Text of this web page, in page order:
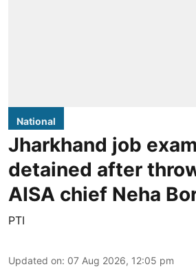
National
Jharkhand job
detained after
AISA chief Neha
PTI
Updated on: 07 Aug 2026, 12:05 pm